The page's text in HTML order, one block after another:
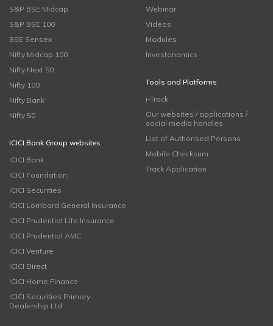
S&P BSE Midcap
S&P BSE 100
BSE Sensex
Nifty Midcap 100
Nifty Next 50
Nifty 100
Nifty Bank
Nifty 50
ICICI Bank Group websites
ICICI Bank
ICICI Foundation
ICICI Securities
ICICI Lombard General Insurance
ICICI Prudential Life Insurance
ICICI Prudential AMC
ICICI Venture
ICICI Direct
ICICI Home Finance
ICICI Securities Primary
Dealership Ltd
Webinar
Videos
Modules
Investonomics
Tools and Platforms
i-Track
Our websites / applications /
social media handles
List of Authorised Persons
Mobile Checksum
Track Application